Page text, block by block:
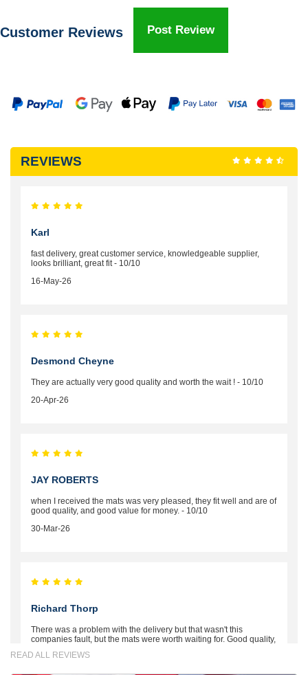
Customer Reviews Post Review
REVIEWS
Karl
fast delivery, great customer service, knowledgeable supplier,
looks brilliant, great fit - 10/10
16-May-26
Desmond Cheyne
They are actually very good quality and worth the wait ! - 10/10
20-Apr-26
JAY ROBERTS
when I received the mats was very pleased, they fit well and are of
good quality, and good value for money. - 10/10
30-Mar-26
Richard Thorp
There was a problem with the delivery but that wasn't this
companies fault, but the mats were worth waiting for. Good quality,
the money. - 10/10
READ ALL REVIEWS